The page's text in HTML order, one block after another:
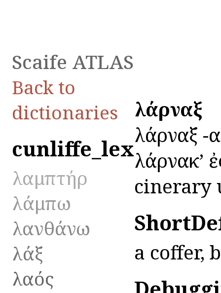
Scaife ATLAS
Back to
dictionaries
cunliffe_lex
λαμπτήρ
λάμπω
λανθάνω
λάξ
λαός
λάρναξ
λάρναξ -
λάρνακʼ
cinerary
a coffer,